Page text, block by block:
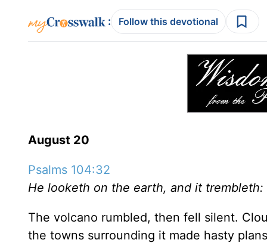
: Follow this devotional
August 20
Psalms 104:32
He looketh on the earth, and it
The volcano rumbled, then fell silent.
the towns surrounding it made hasty